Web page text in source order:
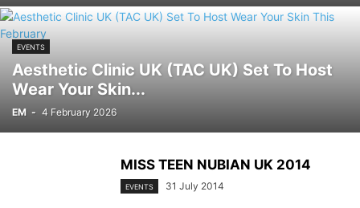
EVENTS
Aesthetic Clinic UK (TAC UK) Set To Host
Wear Your Skin...
EM - 4 February 2026
MISS TEEN NUBIAN UK 2014
EVENTS 31 July 2014